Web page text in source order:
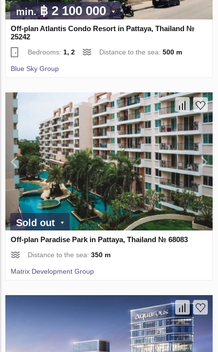
min.฿ 2 100 000
Off-plan Atlantis Condo Resort in Pattaya, Thailand №
25242
Bedrooms:1, 2 Distance to the sea:500 m
Blue Sky Group
Sold out
Off-plan Paradise Park in Pattaya, Thailand № 68083
Distance to the sea:350 m
Matrix Development Group